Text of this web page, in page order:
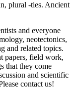
plural -ties. Ancient
and everyone
neotectonics,
and related topics.
papers, field work,
that they come
and scientific
contact us!